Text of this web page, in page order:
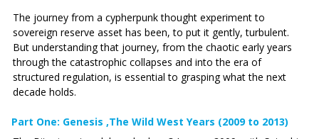
The journey from a cypherpunk thought experiment to
sovereign reserve asset has been, to put it gently, turbulent.
But understanding that journey, from the chaotic early years
through the catastrophic collapses and into the era of
structured regulation, is essential to grasping what the next
decade holds.
Part One: Genesis ‚The Wild West Years (2009 to 2013)